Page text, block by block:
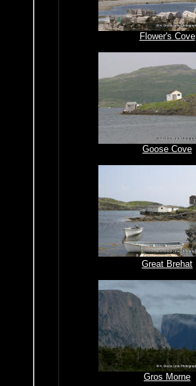
Flower's Cove
Goose Cove
Great Brehat
Gros Morne